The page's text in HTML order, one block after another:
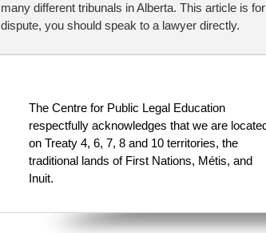
many different tribunals in Alberta. This article is
dispute, you should speak to a lawyer directly.
The Centre for Public Legal Education
respectfully acknowledges that we are
on Treaty 4, 6, 7, 8 and 10 territories, the
traditional lands of First Nations, Métis, and
Inuit.